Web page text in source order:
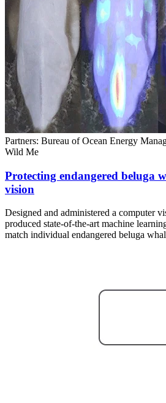
Partners: Bureau of Ocean Energy
Wild Me
Protecting endangered beluga
vision
Designed and administered a computer
produced state-of-the-art machine
match individual endangered beluga